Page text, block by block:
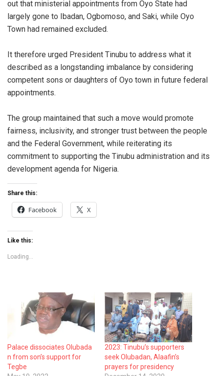
out that ministerial appointments from Oyo State had
largely gone to Ibadan, Ogbomoso, and Saki, while Oyo
Town had remained excluded.
It therefore urged President Tinubu to address what it
described as a longstanding imbalance by considering
competent sons or daughters of Oyo town in future federal
appointments.
The group maintained that such a move would promote
fairness, inclusivity, and stronger trust between the people
and the Federal Government, while reiterating its
commitment to supporting the Tinubu administration and its
development agenda for Nigeria.
Share this:
Facebook X
Like this:
Loading...
Palace dissociates Olubada
n from son’s support for
Tegbe
2023: Tinubu’s supporters
seek Olubadan, Alaafin’s
prayers for presidency